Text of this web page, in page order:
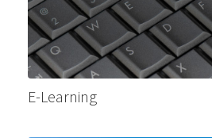
E-Learning